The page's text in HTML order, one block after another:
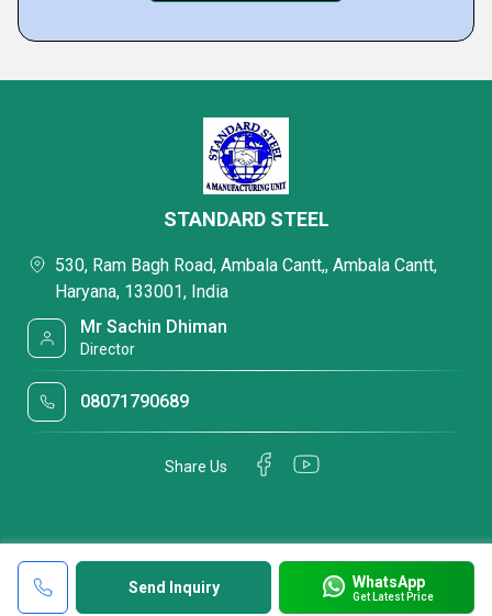
Send Inquiry WhatsApp
Get Latest Price
STANDARD STEEL
530, Ram Bagh Road, Ambala Cantt,, Ambala Cantt,
Haryana, 133001, India
Mr Sachin Dhiman
Director
08071790689
Share Us